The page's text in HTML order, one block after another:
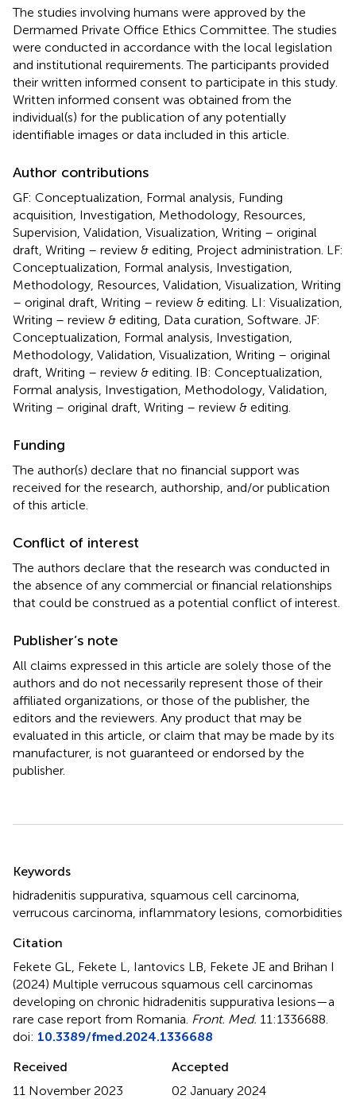
The studies involving humans were approved by the
Dermamed Private Office Ethics Committee. The studies
were conducted in accordance with the local legislation
and institutional requirements. The participants provided
their written informed consent to participate in this study.
Written informed consent was obtained from the
individual(s) for the publication of any potentially
identifiable images or data included in this article.
Author contributions
GF: Conceptualization, Formal analysis, Funding
acquisition, Investigation, Methodology, Resources,
Supervision, Validation, Visualization, Writing – original
draft, Writing – review & editing, Project administration. LF:
Conceptualization, Formal analysis, Investigation,
Methodology, Resources, Validation, Visualization, Writing
– original draft, Writing – review & editing. LI: Visualization,
Writing – review & editing, Data curation, Software. JF:
Conceptualization, Formal analysis, Investigation,
Methodology, Validation, Visualization, Writing – original
draft, Writing – review & editing. IB: Conceptualization,
Formal analysis, Investigation, Methodology, Validation,
Writing – original draft, Writing – review & editing.
Funding
The author(s) declare that no financial support was
received for the research, authorship, and/or publication
of this article.
Conflict of interest
The authors declare that the research was conducted in
the absence of any commercial or financial relationships
that could be construed as a potential conflict of interest.
Publisher’s note
All claims expressed in this article are solely those of the
authors and do not necessarily represent those of their
affiliated organizations, or those of the publisher, the
editors and the reviewers. Any product that may be
evaluated in this article, or claim that may be made by its
manufacturer, is not guaranteed or endorsed by the
publisher.
Keywords
hidradenitis suppurativa squamous cell carcinoma
verrucous carcinoma inflammatory lesions comorbidities
Citation
Fekete GL, Fekete L, Iantovics LB, Fekete JE and Brihan I
(2024) Multiple verrucous squamous cell carcinomas
developing on chronic hidradenitis suppurativa lesions—a
rare case report from Romania Front. Med. 11:1336688.
doi: 10.3389/fmed.2024.1336688
Received
11 November 2023
Accepted
02 January 2024